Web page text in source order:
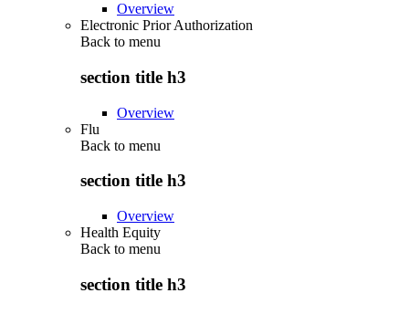
Overview
Electronic Prior Authorization
Back to menu
section title h3
Overview
Flu
Back to menu
section title h3
Overview
Health Equity
Back to menu
section title h3